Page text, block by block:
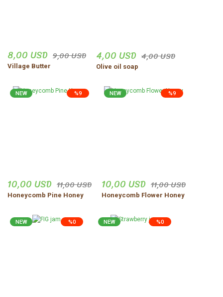
8,00 USD 9,00 USD
Village Butter
4,00 USD 4,00 USD
Olive oil soap
%9
NEW
10,00 USD 11,00 USD
Honeycomb Pine Honey
%9
NEW
10,00 USD 11,00 USD
Honeycomb Flower Honey
%0
NEW %0
NEW